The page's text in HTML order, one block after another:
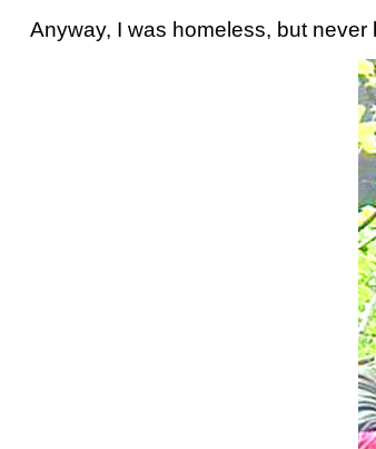
Anyway, I was homeless, but never